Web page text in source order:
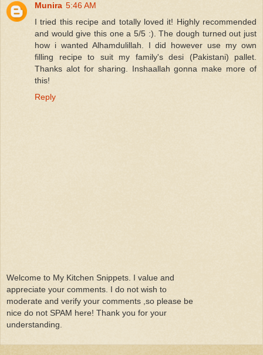
Munira 5:46 AM
I tried this recipe and totally loved it! Highly recommended
and would give this one a 5/5 :). The dough turned out just
how i wanted Alhamdulillah. I did however use my own
filling recipe to suit my family's desi (Pakistani) pallet.
Thanks alot for sharing. Inshaallah gonna make more of
this!
Reply
Welcome to My Kitchen Snippets. I value and
appreciate your comments. I do not wish to
moderate and verify your comments ,so please be
nice do not SPAM here! Thank you for your
understanding.